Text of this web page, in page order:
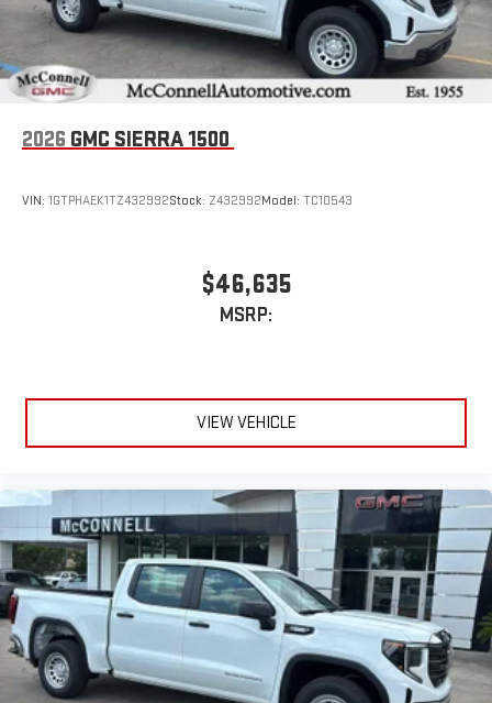
an outgoing call quickly using the touch-screen
display or voice command system
With streaming audio capability, you can listen to files
stored on your phone or Bluetooth® digital media
2026 GMC SIERRA 1500
VIN: 1GTPHAEK1TZ432992Stock: Z432992Model: TC10543
$46,635
MSRP:
VIEW VEHICLE